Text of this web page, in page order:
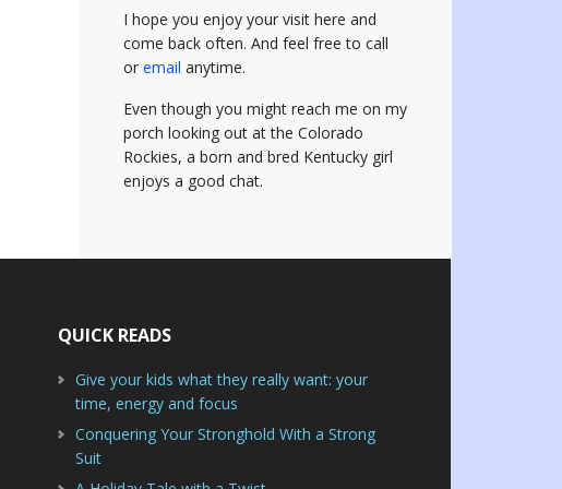
I hope you enjoy your visit here and
come back often. And feel free to call
or email anytime.
Even though you might reach me on my
porch looking out at the Colorado
Rockies, a born and bred Kentucky girl
enjoys a good chat.
QUICK READS
Give your kids what they really want: your
time, energy and focus
Conquering Your Stronghold With a Strong
Suit